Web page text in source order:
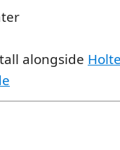
alongside